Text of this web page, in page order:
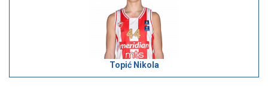
Topić Nikola